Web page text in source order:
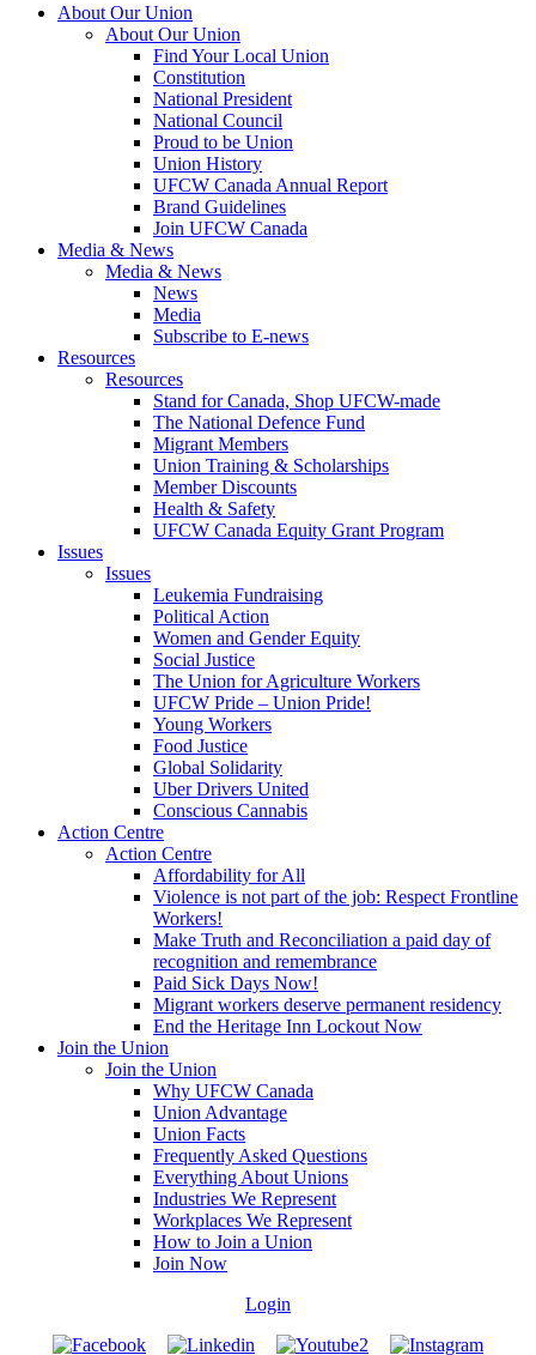
About Our Union
About Our Union
Find Your Local Union
Constitution
National President
National Council
Proud to be Union
Union History
UFCW Canada Annual Report
Brand Guidelines
Join UFCW Canada
Media & News
Media & News
News
Media
Subscribe to E-news
Resources
Resources
Stand for Canada, Shop UFCW-made
The National Defence Fund
Migrant Members
Union Training & Scholarships
Member Discounts
Health & Safety
UFCW Canada Equity Grant Program
Issues
Issues
Leukemia Fundraising
Political Action
Women and Gender Equity
Social Justice
The Union for Agriculture Workers
UFCW Pride – Union Pride!
Young Workers
Food Justice
Global Solidarity
Uber Drivers United
Conscious Cannabis
Action Centre
Action Centre
Affordability for All
Violence is not part of the job: Respect Frontline
Workers!
Make Truth and Reconciliation a paid day of
recognition and remembrance
Paid Sick Days Now!
Migrant workers deserve permanent residency
End the Heritage Inn Lockout Now
Join the Union
Join the Union
Why UFCW Canada
Union Advantage
Union Facts
Frequently Asked Questions
Everything About Unions
Industries We Represent
Workplaces We Represent
How to Join a Union
Join Now
Login